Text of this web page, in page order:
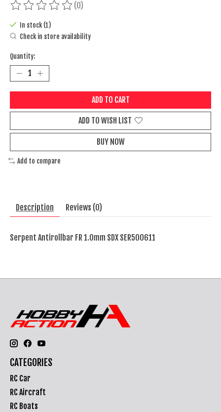
The rating of this product is
(0)
In stock (1)
Check in store availability
Quantity:
ADD TO CART
ADD TO WISH LIST
BUY NOW
Add to compare
Description Reviews (0)
Serpent Antirollbar FR 1.0mm SDX SER500611
CATEGORIES
RC Car
RC Aircraft
RC Boats